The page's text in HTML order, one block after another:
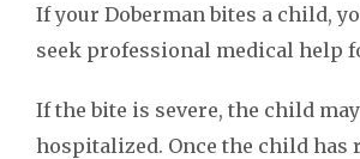
If your Doberman bites a child,
seek professional medical help
If the bite is severe, the child may
hospitalized. Once the child has